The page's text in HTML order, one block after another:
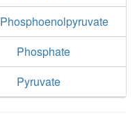
Phosphoenolpyruvate
Phosphate
Pyruvate